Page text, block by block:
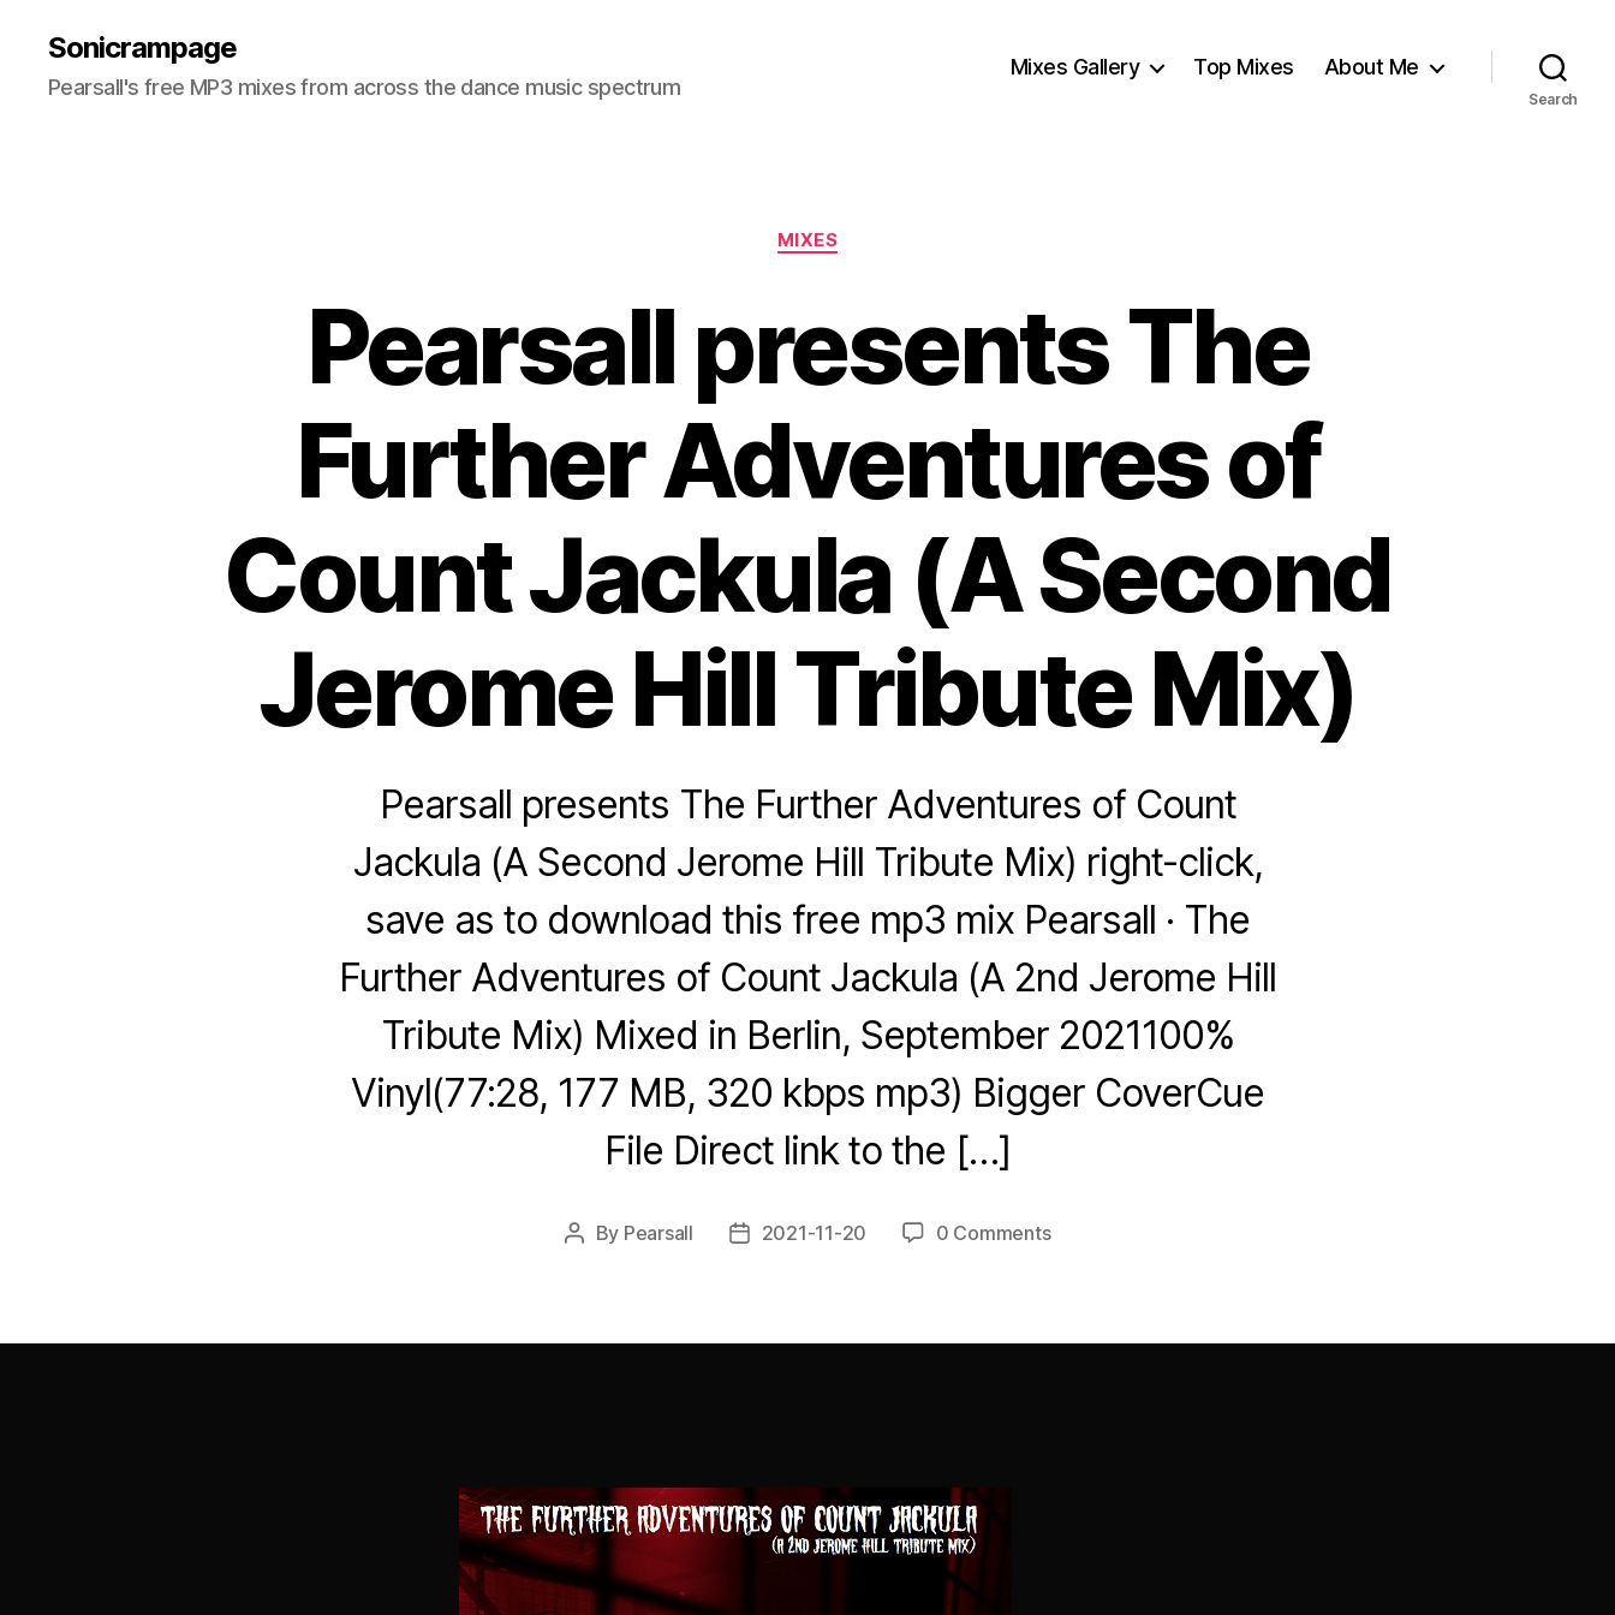
Sonicrampage
Pearsall's free MP3 mixes from across the dance music spectrum
Mixes Gallery Top Mixes About Me
Search
Categories
MIXES
Pearsall presents The
Further Adventures of
Count Jackula (A Second
Jerome Hill Tribute Mix)
Pearsall presents The Further Adventures of Count
Jackula (A Second Jerome Hill Tribute Mix) right-click,
save as to download this free mp3 mix Pearsall · The
Further Adventures of Count Jackula (A 2nd Jerome Hill
Tribute Mix) Mixed in Berlin, September 2021100%
Vinyl(77:28, 177 MB, 320 kbps mp3) Bigger CoverCue
File Direct link to the […]
Post
By Pearsall
Post2021-11-20 0 Comments